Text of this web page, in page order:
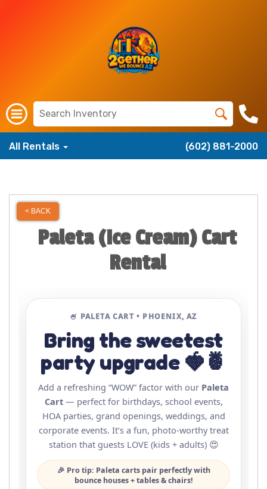
All Rentals (602) 881-2000
< BACK
Paleta (Ice Cream) Cart
Rental
🍧 PALETA CART • PHOENIX, AZ
Bring the sweetest
party upgrade 🍓🍍
Add a refreshing “WOW” factor with our Paleta
Cart— perfect for birthdays, school events,
HOA parties, grand openings, weddings, and
corporate events. It’s a fun, photo-worthy treat
station that guests LOVE (kids + adults) 😍
🎉 Pro tip: Paleta carts pair perfectly with
bounce houses + tables & chairs!